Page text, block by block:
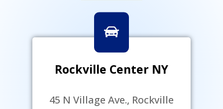
Rockville Center NY
45 N Village Ave., Rockville